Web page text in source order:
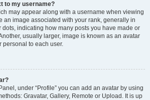
to my username?
may appear along with a username when viewing
an image associated with your rank, generally in
dots, indicating how many posts you have made or
usually larger, image is known as an avatar
to each user.
under “Profile” you can add an avatar by using
Gravatar, Gallery, Remote or Upload. It is up